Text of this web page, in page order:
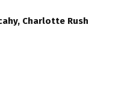
Charlotte Rush